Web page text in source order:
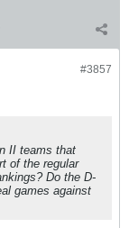
#3857
II teams that
of the regular
Do the D-
games against